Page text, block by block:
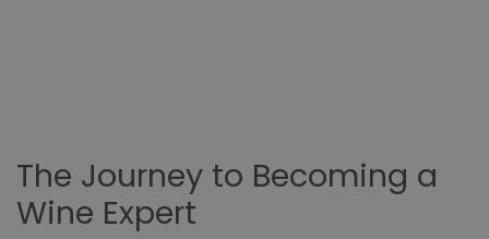
The Journey to Becoming a
Wine Expert